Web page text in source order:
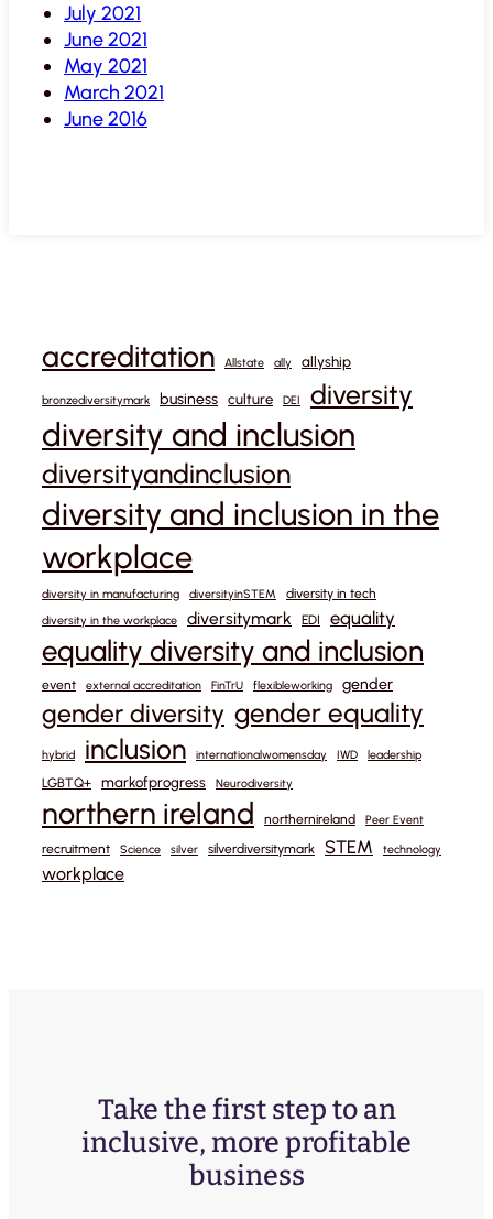
July 2021
June 2021
May 2021
March 2021
June 2016
accreditation Allstate ally allyship
bronzediversitymark business culture DEI diversity
diversity and inclusion
diversityandinclusion
diversity and inclusion in the
workplace
diversity in manufacturing diversityinSTEM diversity in tech
diversity in the workplace diversitymark EDI equality
equality diversity and inclusion
event external accreditation FinTrU flexibleworking gender
gender diversity gender equality
hybrid inclusion internationalwomensday IWD leadership
LGBTQ+ markofprogress Neurodiversity
northern ireland northernireland Peer Event
recruitment Science silver silverdiversitymark STEM technology
workplace
Take the first step to an
inclusive, more profitable
business